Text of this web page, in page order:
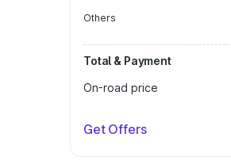
Others
Total & Payment
On-road price
Get Offers